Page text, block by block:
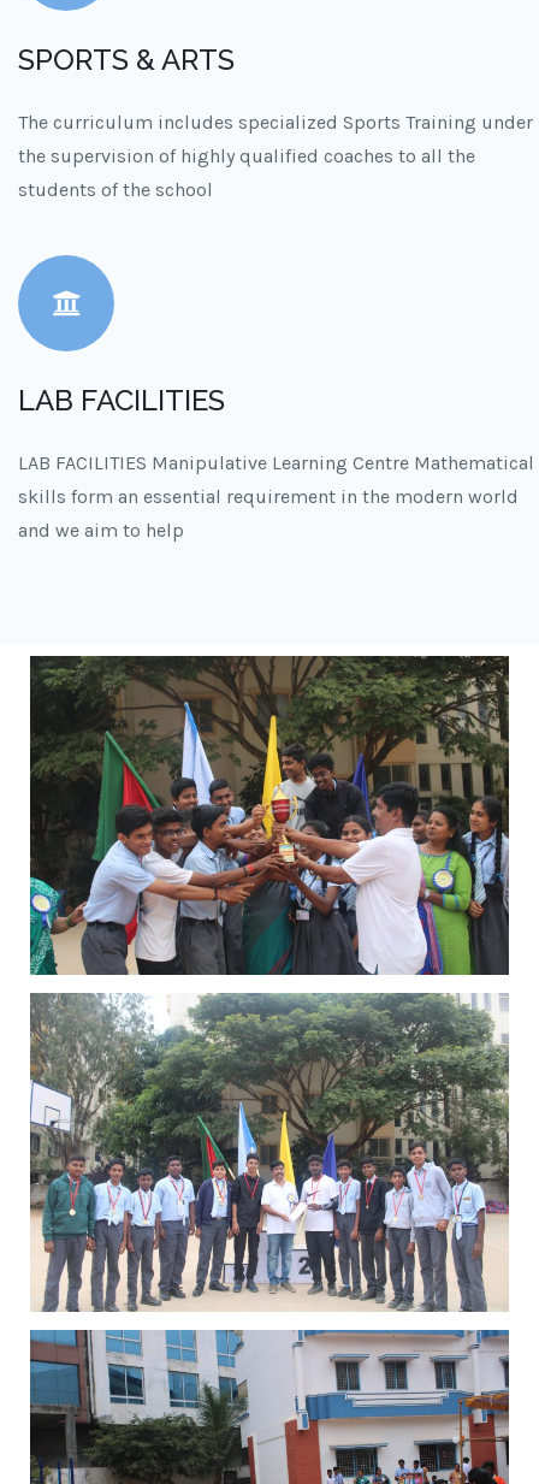
SPORTS & ARTS
The curriculum includes specialized Sports Training under
the supervision of highly qualified coaches to all the
students of the school
LAB FACILITIES
LAB FACILITIES Manipulative Learning Centre Mathematical
skills form an essential requirement in the modern world
and we aim to help